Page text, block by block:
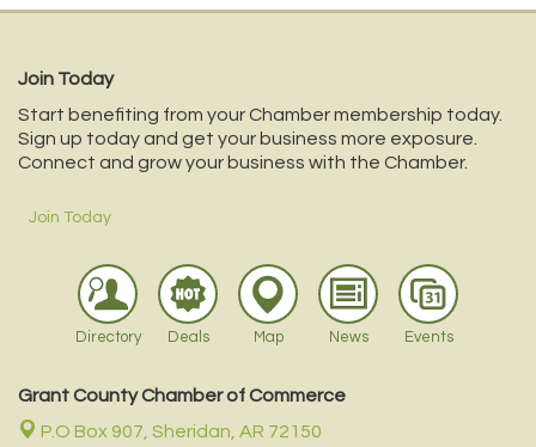
Join Today
Start benefiting from your Chamber membership today.
Sign up today and get your business more exposure.
Connect and grow your business with the Chamber.
Join Today
Directory Deals Map News Events
Grant County Chamber of Commerce
P.O Box 907, Sheridan, AR 72150